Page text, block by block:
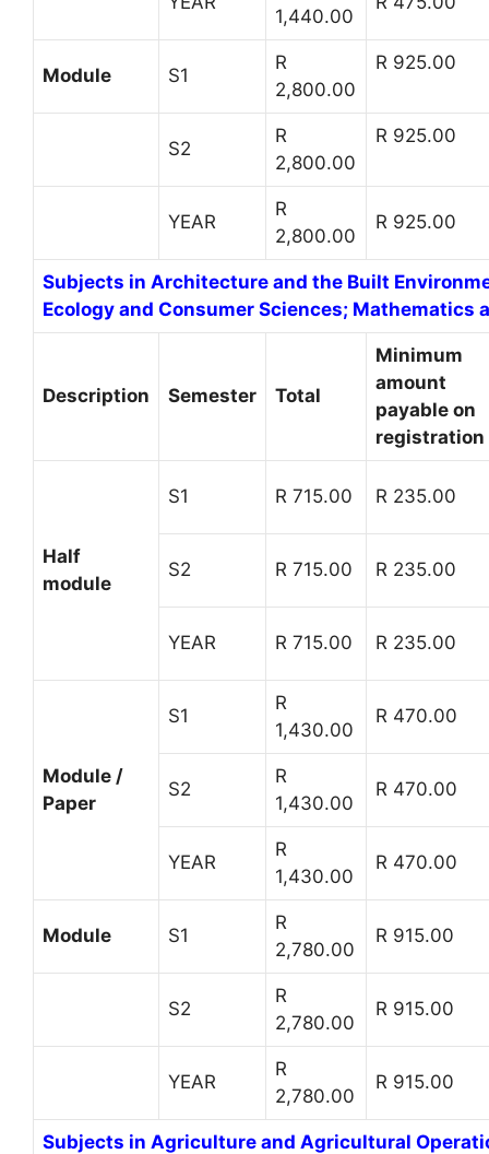
1,440.00
Module S1
R
2,800.00
R 925.00
S2
R
2,800.00
R 925.00
YEAR
R
2,800.00
R 925.00
Subjects in Architecture and the Built
Ecology and Consumer Sciences; Mathematics
Description Semester Total
Minimum
amount
payable on
registration
Half
module
S1 R 715.00 R 235.00
S2 R 715.00 R 235.00
YEAR R 715.00 R 235.00
Module /
Paper
S1
R
1,430.00
R 470.00
S2
R
1,430.00
R 470.00
YEAR
R
1,430.00
R 470.00
Module S1
R
2,780.00
R 915.00
S2
R
2,780.00
R 915.00
YEAR
R
2,780.00
R 915.00
Subjects in Agriculture and Agricultural